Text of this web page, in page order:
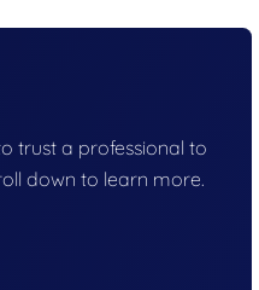
trust a professional to
down to learn more.